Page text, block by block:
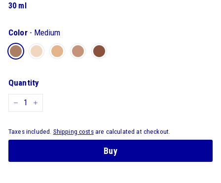
30 ml
Color - Medium
Quantity
Taxes included. Shipping costsare calculated at checkout.
Buy